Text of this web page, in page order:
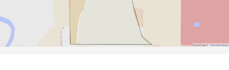
Road Data © OpenStreetMap